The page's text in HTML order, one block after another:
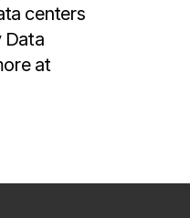
centers
Data
at